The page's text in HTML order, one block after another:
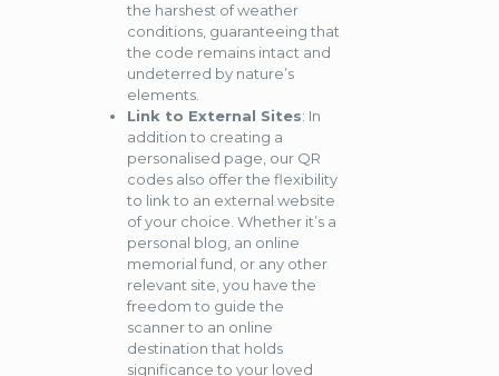
the harshest of weather
conditions, guaranteeing that
the code remains intact and
undeterred by nature’s
elements.
Link to External Sites: In
addition to creating a
personalised page, our QR
codes also offer the flexibility
to link to an external website
of your choice. Whether it’s a
personal blog, an online
memorial fund, or any other
relevant site, you have the
freedom to guide the
scanner to an online
destination that holds
significance to your loved